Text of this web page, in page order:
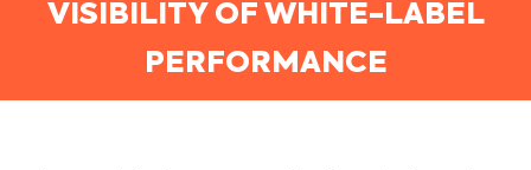
VISIBILITY OF WHITE-LABEL
PERFORMANCE